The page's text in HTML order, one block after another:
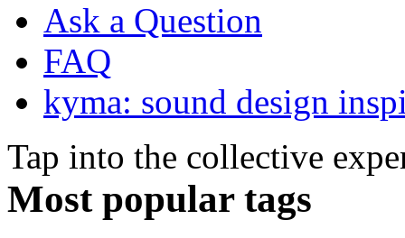
Ask a Question
FAQ
kyma: sound design
Tap into the collective
Most popular tags